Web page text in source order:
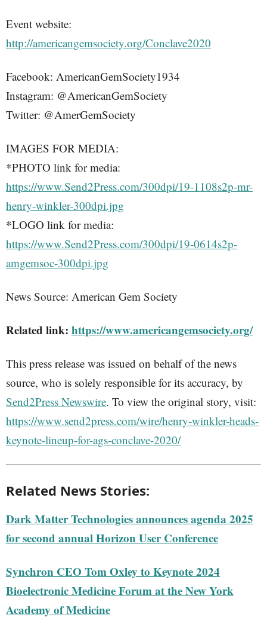
Event website:
http://americangemsociety.org/Conclave2020
Facebook: AmericanGemSociety1934
Instagram: @AmericanGemSociety
Twitter: @AmerGemSociety
IMAGES FOR MEDIA:
*PHOTO link for media:
https://www.Send2Press.com/300dpi/19-1108s2p-mr-
henry-winkler-300dpi.jpg
*LOGO link for media:
https://www.Send2Press.com/300dpi/19-0614s2p-
amgemsoc-300dpi.jpg
News Source: American Gem Society
Related link: https://www.americangemsociety.org/
This press release was issued on behalf of the news
source, who is solely responsible for its accuracy, by
Send2Press Newswire. To view the original story, visit:
https://www.send2press.com/wire/henry-winkler-heads-
keynote-lineup-for-ags-conclave-2020/
Related News Stories:
Dark Matter Technologies announces agenda 2025
for second annual Horizon User Conference
Synchron CEO Tom Oxley to Keynote 2024
Bioelectronic Medicine Forum at the New York
Academy of Medicine